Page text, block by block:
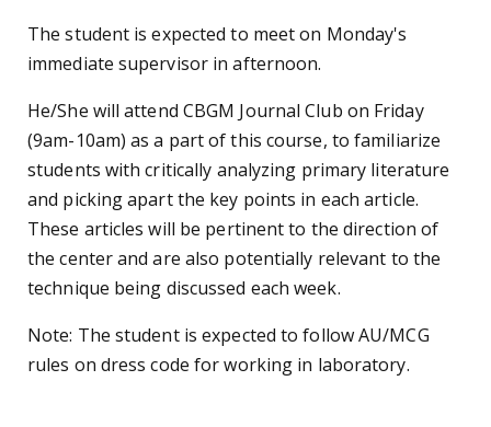
The student is expected to meet on Monday's
immediate supervisor in afternoon.
He/She will attend CBGM Journal Club on Friday
(9am-10am) as a part of this course, to familiarize
students with critically analyzing primary literature
and picking apart the key points in each article.
These articles will be pertinent to the direction of
the center and are also potentially relevant to the
technique being discussed each week.
Note: The student is expected to follow AU/MCG
rules on dress code for working in laboratory.